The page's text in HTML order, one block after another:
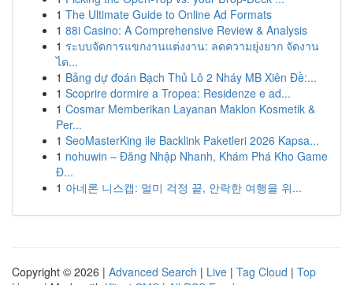
1 The Ultimate Guide to Online Ad Formats
1 88i Casino: A Comprehensive Review & Analysis
1 ระบบจัดการแขกงานแต่งงาน: ลดความยุ่งยาก จัดงาน
ได...
1 Bảng dự đoán Bạch Thủ Lô 2 Nháy MB Xiên Đề:...
1 Scoprire dormire a Tropea: Residenze e ad...
1 Cosmar Memberikan Layanan Maklon Kosmetik &
Per...
1 SeoMasterKing ile Backlink Paketleri 2026 Kapsa...
1 nohuwin – Đăng Nhập Nhanh, Khám Phá Kho Game
Đ...
1 아네론 니스캡: 멀미 걱정 끝, 안락한 여행을 위...
Copyright © 2026 | Advanced Search | Live | Tag Cloud | Top